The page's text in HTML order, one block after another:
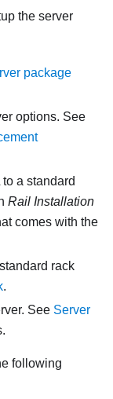
the server
package
options. See
a standard
Rail Installation
comes with the
rack
.
See Server
following